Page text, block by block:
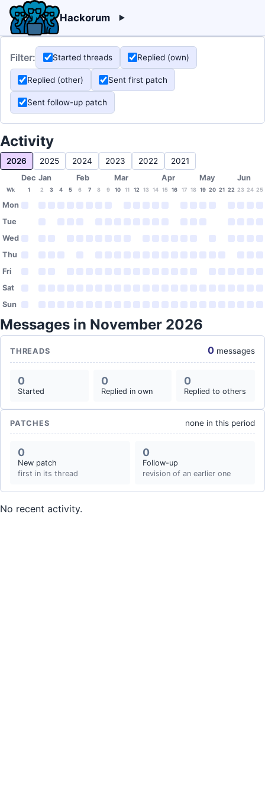
Hackorum
Filter: Started threads Replied (own)
Replied (other) Sent first patch
Sent follow-up patch
Activity
2026 2025 2024 2023 2022 2021
Dec Jan Feb Mar Apr May Jun
Wk 1 2 3 4 5 6 7 8 9 10 11 12 13 14 15 16 17 18 19 20 21 22 23 24 25
Mon
Tue
Wed
Thu
Fri
Sat
Sun
Messages in November 2026
THREADS 0 messages
0
Started
0
Replied in own
0
Replied to others
PATCHES none in this period
0
New patch
first in its thread
0
Follow-up
revision of an earlier one
No recent activity.